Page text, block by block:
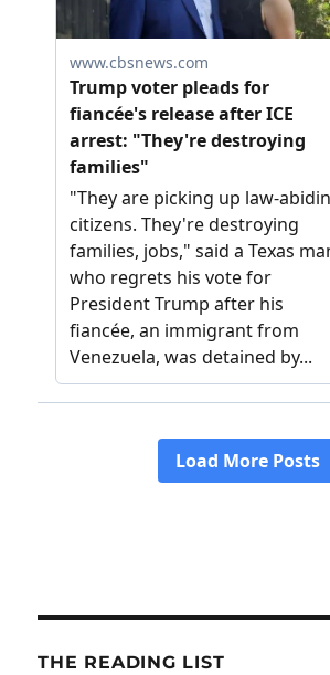
THE READING LIST